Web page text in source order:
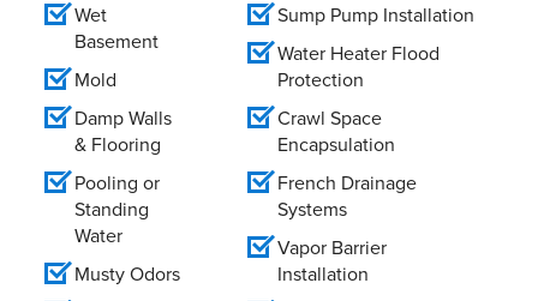
Wet
Basement
Mold
Damp Walls
& Flooring
Pooling or
Standing
Water
Musty Odors
Sump Pump Installation
Water Heater Flood
Protection
Crawl Space
Encapsulation
French Drainage
Systems
Vapor Barrier
Installation